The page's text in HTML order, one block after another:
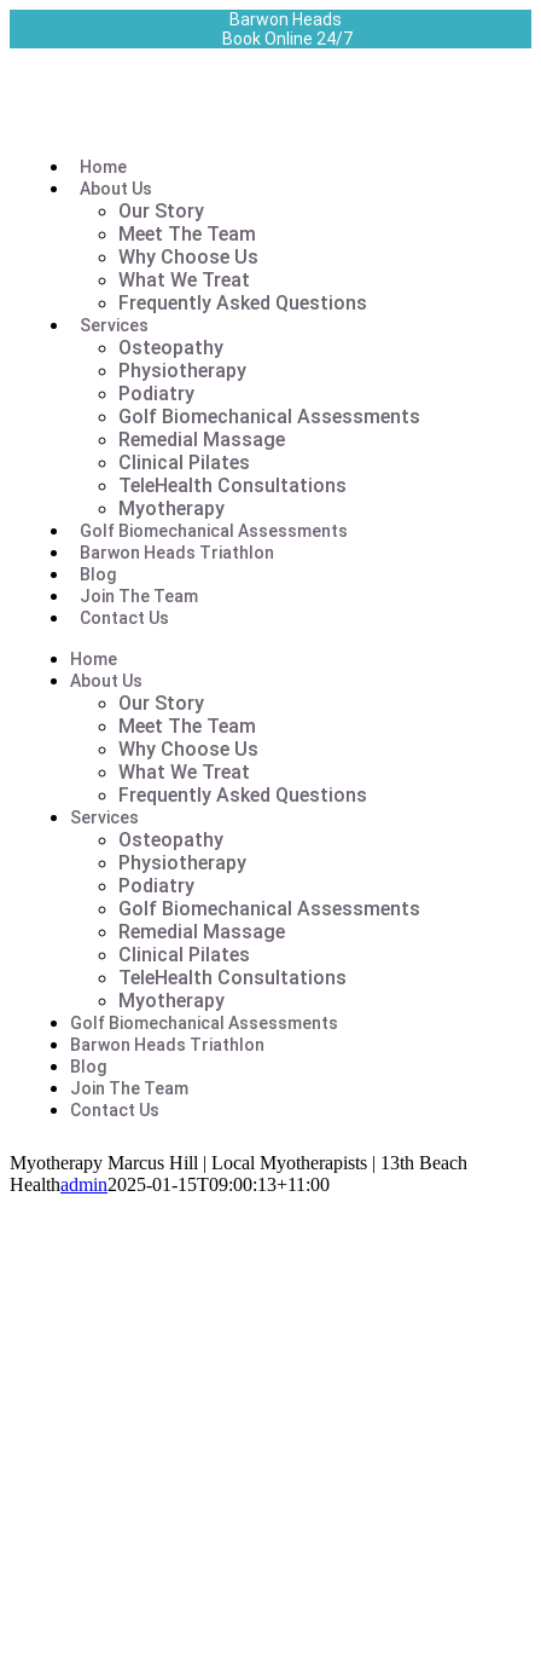
Barwon Heads
Book Online 24/7
Home
About Us
Our Story
Meet The Team
Why Choose Us
What We Treat
Frequently Asked Questions
Services
Osteopathy
Physiotherapy
Podiatry
Golf Biomechanical Assessments
Remedial Massage
Clinical Pilates
TeleHealth Consultations
Myotherapy
Golf Biomechanical Assessments
Barwon Heads Triathlon
Blog
Join The Team
Contact Us
Home
About Us
Our Story
Meet The Team
Why Choose Us
What We Treat
Frequently Asked Questions
Services
Osteopathy
Physiotherapy
Podiatry
Golf Biomechanical Assessments
Remedial Massage
Clinical Pilates
TeleHealth Consultations
Myotherapy
Golf Biomechanical Assessments
Barwon Heads Triathlon
Blog
Join The Team
Contact Us
Myotherapy Marcus Hill | Local Myotherapists | 13th Beach
Healthadmin2025-01-15T09:00:13+11:00